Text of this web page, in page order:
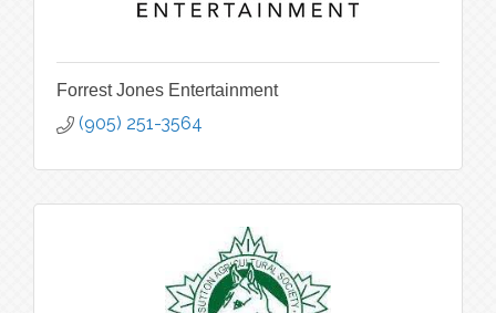
Forrest Jones Entertainment
(905) 251-3564